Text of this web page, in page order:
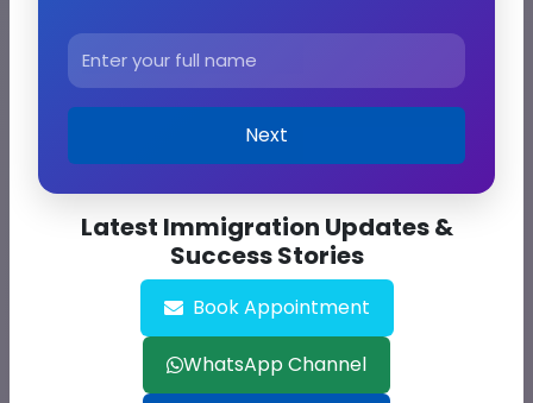
Get Free Consultation
Next
Latest Immigration Updates &
Success Stories
Book Appointment
WhatsApp Channel